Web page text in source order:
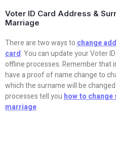
Voter ID Card Address &
Marriage
There are two ways to change
card. You can update your Voter
offline processes. Remember that
have a proof of name change to
which the surname will be
processes tell you how to
marriage